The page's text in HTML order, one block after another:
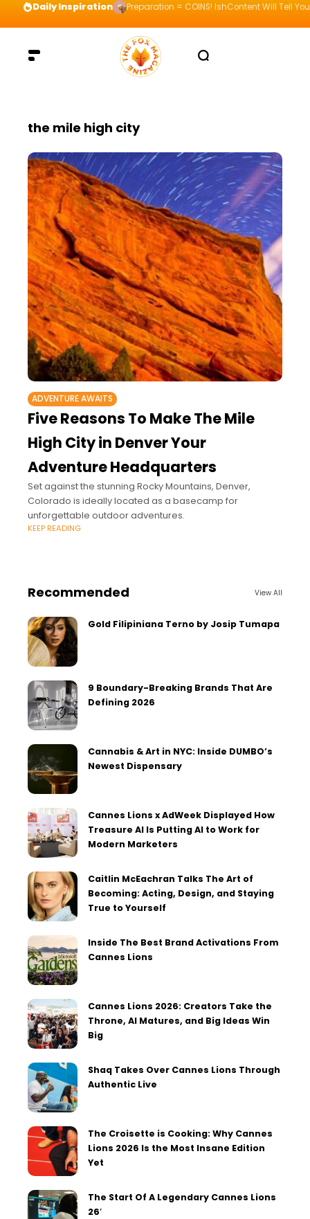
Daily Inspiration Preparation = COINS! IshContent Will Tell
the mile high city
ADVENTURE AWAITS
Five Reasons To Make The Mile
High City in Denver Your
Adventure Headquarters
Set against the stunning Rocky Mountains, Denver,
Colorado is ideally located as a basecamp for
unforgettable outdoor adventures.
KEEP READING
Recommended View All
Gold Filipiniana Terno by Josip Tumapa
9 Boundary-Breaking Brands That Are
Defining 2026
Cannabis & Art in NYC: Inside DUMBO’s
Newest Dispensary
Cannes Lions x AdWeek Displayed How
Treasure AI Is Putting AI to Work for
Modern Marketers
Caitlin McEachran Talks The Art of
Becoming: Acting, Design, and Staying
True to Yourself
Inside The Best Brand Activations From
Cannes Lions
Cannes Lions 2026: Creators Take the
Throne, AI Matures, and Big Ideas Win
Big
Shaq Takes Over Cannes Lions Through
Authentic Live
The Croisette is Cooking: Why Cannes
Lions 2026 Is the Most Insane Edition
Yet
The Start Of A Legendary Cannes Lions
26′